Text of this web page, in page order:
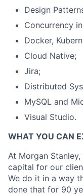
Design
Concurrency
Docker,
Cloud Native;
Jira;
Distributed
MySQL and
Visual Studio.
WHAT YOU CAN
At Morgan
capital for our
We do it in a way
done that for 90